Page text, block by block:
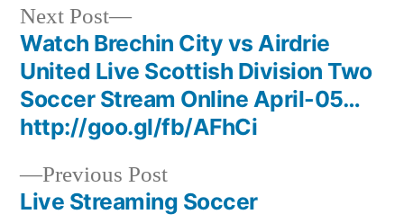
Post
navigation
Previous PostPrevious
post:
Live Streaming Soccer
Next Post
Next
post:
Watch Brechin City vs Airdrie
United Live Scottish Division Two
Soccer Stream Online April-05…
http://goo.gl/fb/AFhCi